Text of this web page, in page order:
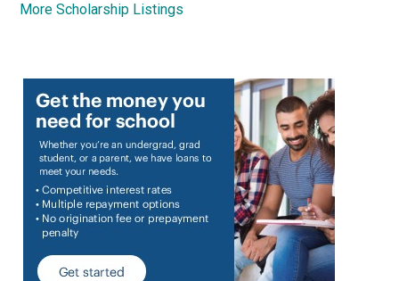
More Scholarship Listings